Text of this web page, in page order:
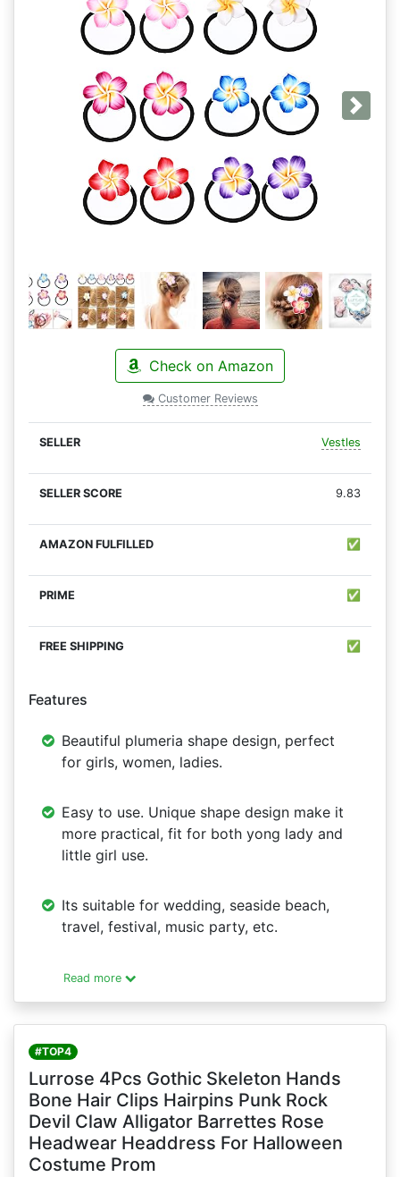
Next
Check on Amazon
Customer Reviews
Vestles
9.83
✅
✅
✅
Features
Beautiful plumeria shape design, perfect
for girls, women, ladies.
Easy to use. Unique shape design make it
more practical, fit for both yong lady and
little girl use.
Its suitable for wedding, seaside beach,
travel, festival, music party, etc.
Read more
#TOP4
Lurrose 4Pcs Gothic Skeleton Hands
Bone Hair Clips Hairpins Punk Rock
Devil Claw Alligator Barrettes Rose
Headwear Headdress For Halloween
Costume Prom